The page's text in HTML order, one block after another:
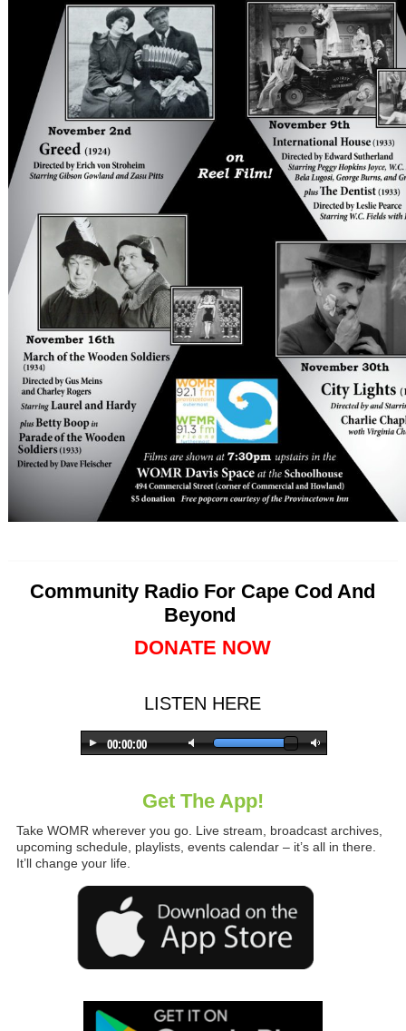
Community Radio For Cape Cod And
Beyond
DONATE NOW
LISTEN HERE
Get The App!
Take WOMR wherever you go. Live stream, broadcast archives,
upcoming schedule, playlists, events calendar – it’s all in there.
It’ll change your life.